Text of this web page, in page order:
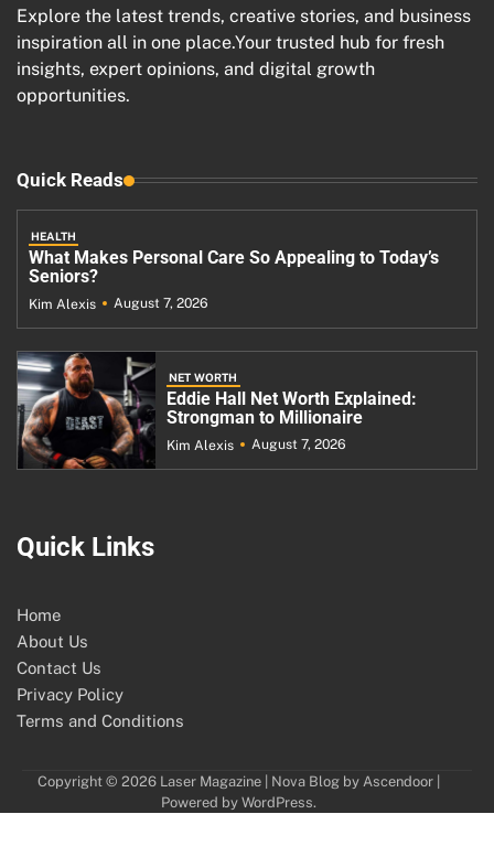
Explore the latest trends, creative stories, and business
inspiration all in one place.Your trusted hub for fresh
insights, expert opinions, and digital growth
opportunities.
Quick Reads
HEALTH
What Makes Personal Care So Appealing to Today’s
Seniors?
Kim Alexis August 7, 2026
NET WORTH
Eddie Hall Net Worth Explained:
Strongman to Millionaire
Kim Alexis August 7, 2026
Quick Links
Home
About Us
Contact Us
Privacy Policy
Terms and Conditions
Copyright © 2026 Laser Magazine| Nova Blog by Ascendoor|
Powered by WordPress.